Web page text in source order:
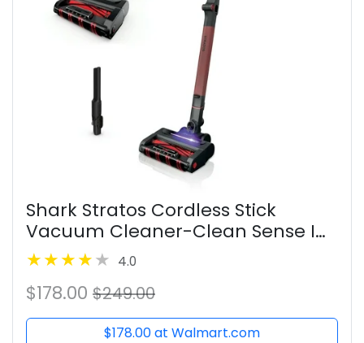
Shark Stratos Cordless Stick
Vacuum Cleaner-Clean Sense IQ
& DuoClean PowerFins HairPro
MultiFLEX,New
4.0
$178.00 $249.00
$178.00 at Walmart.com